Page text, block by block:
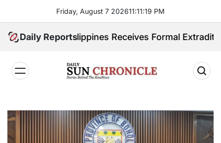
content
Friday, August 7 202611:11:20 PM
Daily Reports
Philippines Receives Formal Extradition
𝐂𝐡𝐫𝐨𝐧𝐢𝐜𝐥𝐞